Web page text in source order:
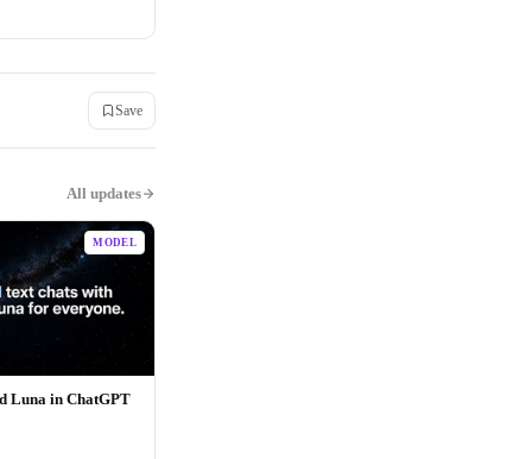
Save
All updates
MODEL
Luna in ChatGPT